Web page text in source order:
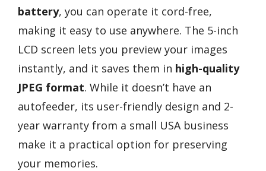
battery, you can operate it cord-free,
making it easy to use anywhere. The 5-inch
LCD screen lets you preview your images
instantly, and it saves them in high-quality
JPEG format. While it doesn’t have an
autofeeder, its user-friendly design and 2-
year warranty from a small USA business
make it a practical option for preserving
your memories.